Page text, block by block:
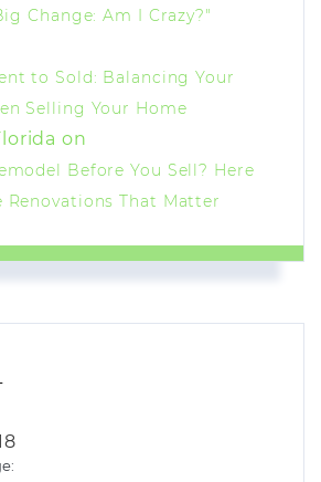
Change: Am I Crazy?"
to Sold: Balancing Your
Selling Your Home
on
Before You Sell? Here
Renovations That Matter